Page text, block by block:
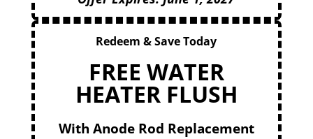
Redeem & Save Today
FREE WATER
HEATER FLUSH
With Anode Rod Replacement